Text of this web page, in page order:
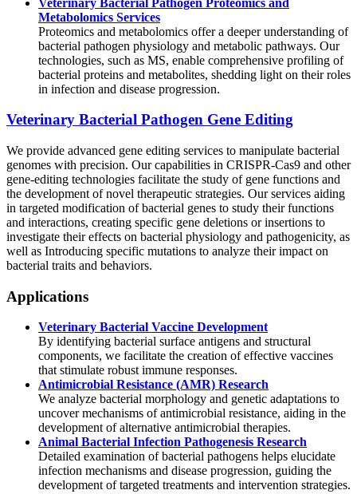
Metabolomics Services
Proteomics and metabolomics offer a deeper understanding of
bacterial pathogen physiology and metabolic pathways. Our
technologies, such as MS, enable comprehensive profiling of
bacterial proteins and metabolites, shedding light on their roles
in infection and disease progression.
Veterinary Bacterial Pathogen Gene Editing
We provide advanced gene editing services to manipulate bacterial
genomes with precision. Our capabilities in CRISPR-Cas9 and other
gene-editing technologies facilitate the study of gene functions and
the development of novel therapeutic strategies. Our services aiding
in targeted modification of bacterial genes to study their functions
and interactions, creating specific gene deletions or insertions to
investigate their effects on bacterial physiology and pathogenicity, as
well as Introducing specific mutations to analyze their impact on
bacterial traits and behaviors.
Applications
Veterinary Bacterial Vaccine Development
By identifying bacterial surface antigens and structural
components, we facilitate the creation of effective vaccines
that stimulate robust immune responses.
Antimicrobial Resistance (AMR) Research
We analyze bacterial morphology and genetic adaptations to
uncover mechanisms of antimicrobial resistance, aiding in the
development of alternative antimicrobial therapies.
Animal Bacterial Infection Pathogenesis Research
Detailed examination of bacterial pathogens helps elucidate
infection mechanisms and disease progression, guiding the
development of targeted treatments and intervention strategies.